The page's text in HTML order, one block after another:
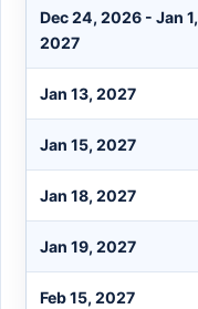
Dec 24, 2026 - Jan 1,
2027
Jan 13, 2027
Jan 15, 2027
Jan 18, 2027
Jan 19, 2027
Feb 15, 2027